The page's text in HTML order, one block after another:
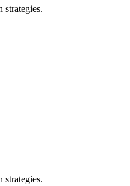
strategies.
strategies.